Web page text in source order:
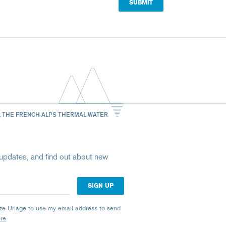
THE FRENCH ALPS THERMAL WATER
and find out about new
Uriage to use my email address to send